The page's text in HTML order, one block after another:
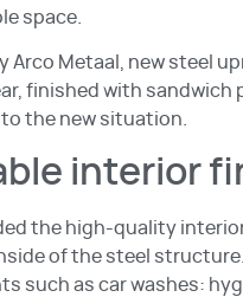
space.
Arco Metaal, new steel
finished with
the new situation.
interior
the high-quality
of the steel
such as car washes: